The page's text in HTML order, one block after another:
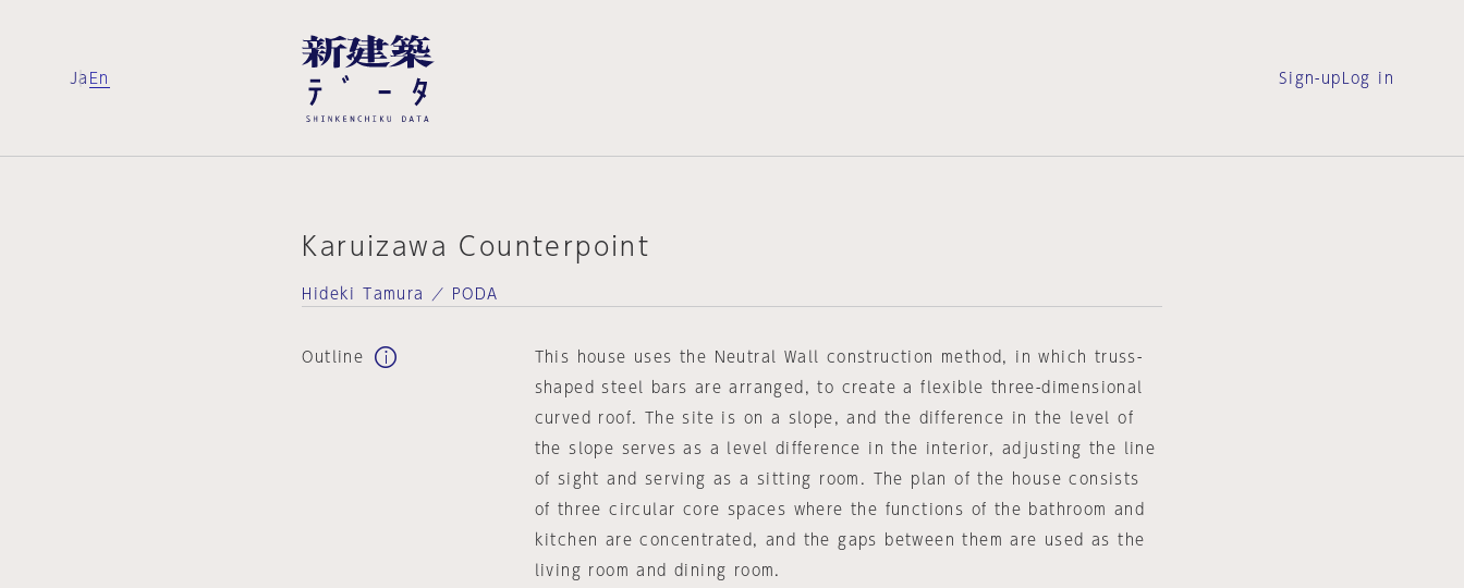
Ja En Sign-up Log in
Karuizawa Counterpoint
Hideki Tamura ／ PODA
Outline
This house uses the Neutral Wall construction method, in which truss-
shaped steel bars are arranged, to create a flexible three-dimensional
curved roof. The site is on a slope, and the difference in the level of
the slope serves as a level difference in the interior, adjusting the line
of sight and serving as a sitting room. The plan of the house consists
of three circular core spaces where the functions of the bathroom and
kitchen are concentrated, and the gaps between them are used as the
living room and dining room.